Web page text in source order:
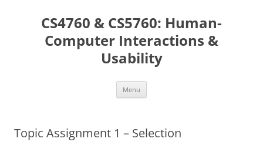
contentCS4760 & CS5760: Human-
Computer Interactions &
Usability
Menu
Topic Assignment 1 – Selection